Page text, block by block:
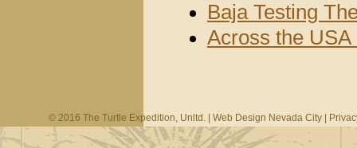
Baja Testing
Across the
© 2016 The Turtle Expedition, Unltd. | Web Design Nevada City|